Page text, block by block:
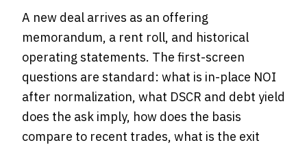
A new deal arrives as an offering
memorandum, a rent roll, and historical
operating statements. The first-screen
questions are standard: what is in-place NOI
after normalization, what DSCR and debt yield
does the ask imply, how does the basis
compare to recent trades, what is the exit